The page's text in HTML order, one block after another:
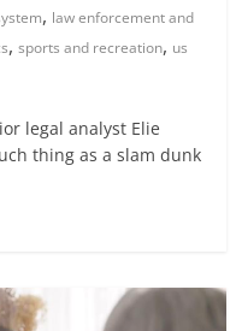
, law enforcement and
,sports and recreation, us
legal analyst Elie
thing as a slam dunk